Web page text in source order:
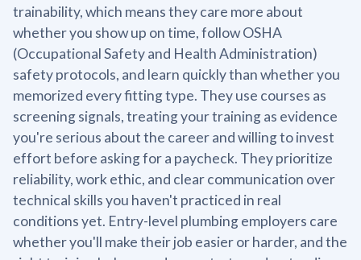
trainability, which means they care more about
whether you show up on time, follow OSHA
(Occupational Safety and Health Administration)
safety protocols, and learn quickly than whether you
memorized every fitting type. They use courses as
screening signals, treating your training as evidence
you're serious about the career and willing to invest
effort before asking for a paycheck. They prioritize
reliability, work ethic, and clear communication over
technical skills you haven't practiced in real
conditions yet. Entry-level plumbing employers care
whether you'll make their job easier or harder, and the